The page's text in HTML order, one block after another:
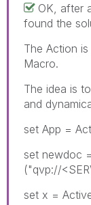
OK, after
found the
The Action
Macro.
The idea is
and
set App =
set newdoc
("qvp://
set x =